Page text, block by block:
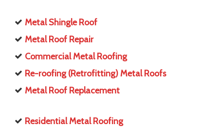
Metal Shingle Roof
Metal Roof Repair
Commercial Metal Roofing
Re-roofing (Retrofitting) Metal Roofs
Metal Roof Replacement
Residential Metal Roofing